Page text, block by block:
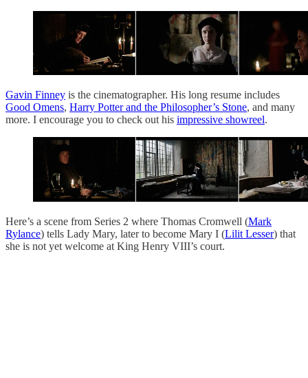
Gavin Finney is the cinematographer. His long resume includes
Good Omens, Harry Potter and the Philosopher’s Stone, and many
more. I encourage you to check out his impressive showreel.
Here’s a scene from Series 2 where Thomas Cromwell (Mark
Rylance) tells Lady Mary, later to become Mary I (Lilit Lesser) that
she is not yet welcome at King Henry VIII’s court.